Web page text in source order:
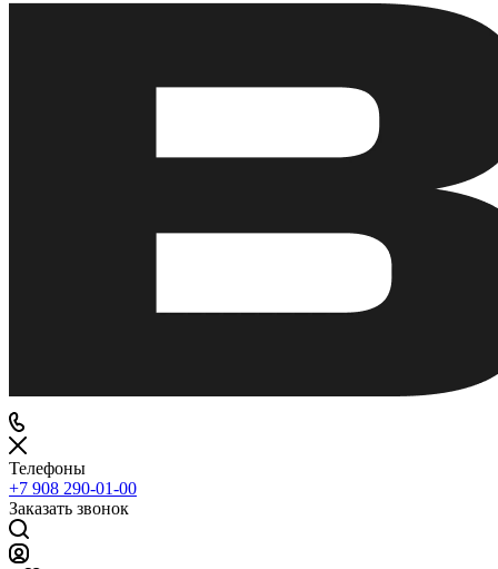
Телефоны
+7 908 290-01-00
Заказать звонок